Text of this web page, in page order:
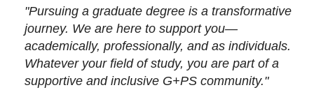
"Pursuing a graduate degree is a transformative
journey. We are here to support you—
academically, professionally, and as individuals.
Whatever your field of study, you are part of a
supportive and inclusive G+PS community."